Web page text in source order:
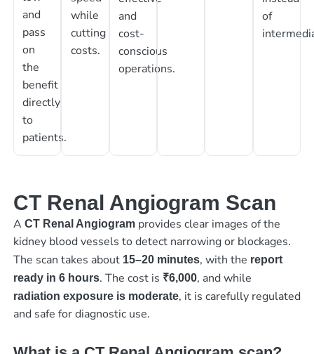
and
pass
on
the
benefit
directly
to
patients.
while
cutting
costs.
and
cost-
conscious
operations.
of
CT Renal Angiogram Scan
A CT Renal Angiogramprovides clear images of the
kidney blood vessels to detect narrowing or blockages.
The scan takes about 15–20 minutes, with the report
ready in 6 hours. The cost is ₹6,000, and while
radiation exposure is moderate, it is carefully regulated
and safe for diagnostic use.